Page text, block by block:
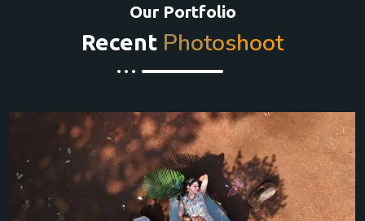
Our Portfolio
Recent Photoshoot